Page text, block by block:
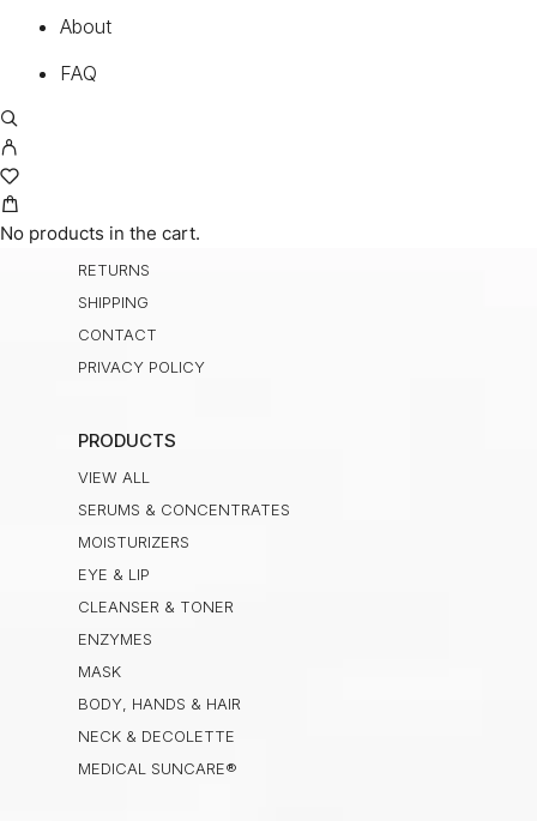
About
FAQ
No products in the cart.
TERMS AND CONDITIONS
RETURNS
SHIPPING
CONTACT
PRIVACY POLICY
PRODUCTS
VIEW ALL
SERUMS & CONCENTRATES
MOISTURIZERS
EYE & LIP
CLEANSER & TONER
ENZYMES
MASK
BODY, HANDS & HAIR
NECK & DECOLETTE
MEDICAL SUNCARE®